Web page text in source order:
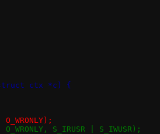
ctx *c) {
S_IRUSR | S_IWUSR);